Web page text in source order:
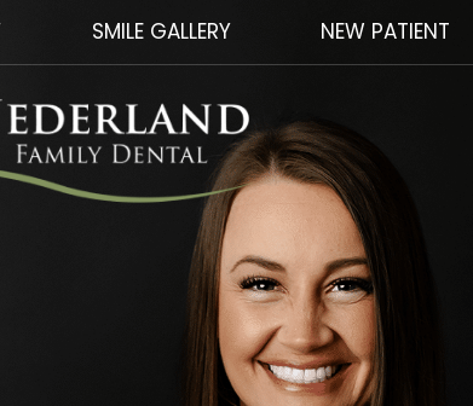
SMILE GALLERY NEW PATIENT